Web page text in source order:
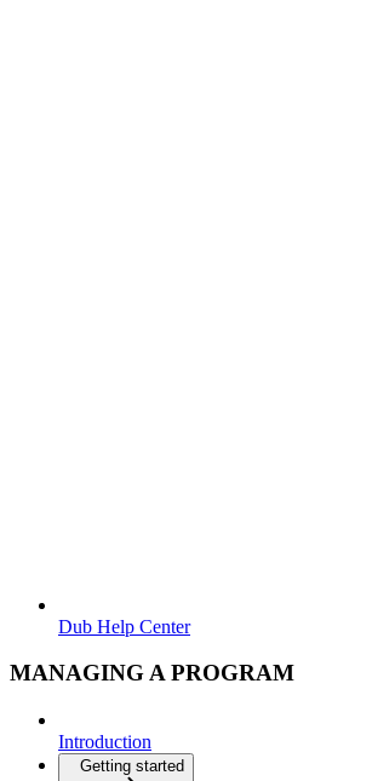
Dub Help Center
MANAGING A PROGRAM
Introduction
Getting started